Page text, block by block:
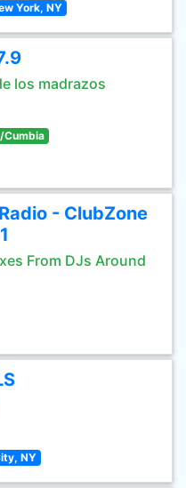
York, NY
los madrazos
Cumbia
- ClubZone
From DJs Around
NY